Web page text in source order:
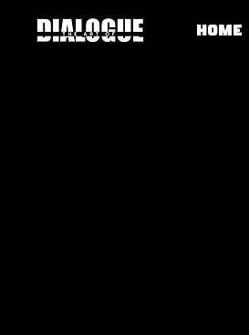
Home